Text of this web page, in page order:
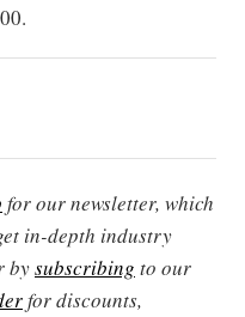
for our newsletter, which
in-depth industry
bysubscribing to our
for discounts,